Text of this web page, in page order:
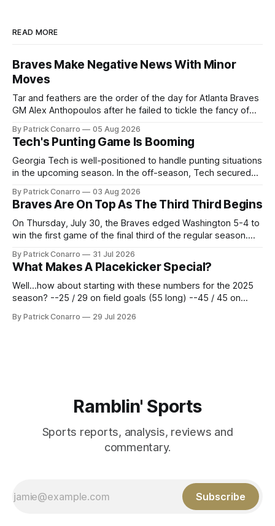
READ MORE
Braves Make Negative News With Minor
Moves
Tar and feathers are the order of the day for Atlanta Braves
GM Alex Anthopoulos after he failed to tickle the fancy of
deadline yesterday. So said scores of fans who were
underwhelmed by the trades completed
By Patrick Conarro 05 Aug 2026
Tech's Punting Game Is Booming
Georgia Tech is well-positioned to handle punting situations
in the upcoming season. In the off-season, Tech secured
2025 campaign at Rice. Last season for the Owls he punted
62 times for a 45.0 yard average, with a long
By Patrick Conarro 03 Aug 2026
Braves Are On Top As The Third Third Begins
On Thursday, July 30, the Braves edged Washington 5-4 to
win the first game of the final third of the regular season.
constitute two- thirds of baseball's 162 game regular
season marathon. Now at 64- 45,
By Patrick Conarro 31 Jul 2026
What Makes A Placekicker Special?
Well...how about starting with these numbers for the 2025
season? --25 / 29 on field goals (55 long) --45 / 45 on
Those shiny stats are just part of the junior year resume of
By Patrick Conarro 29 Jul 2026
Ramblin' Sports
Sports reports, analysis, reviews and
commentary.
Subscribe